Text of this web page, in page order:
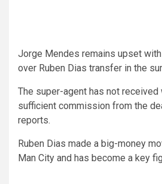
Jorge Mendes remains upset
over Ruben Dias transfer in the
The super-agent has not
sufficient commission from the
reports.
Ruben Dias made a big-money
Man City and has become a key